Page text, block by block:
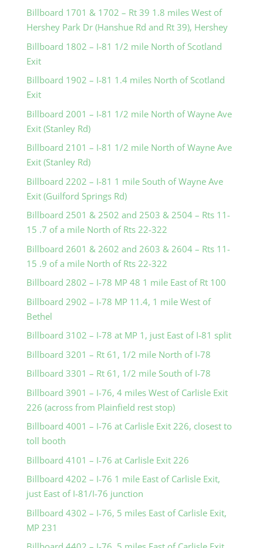
Billboard 1701 & 1702 – Rt 39 1.8 miles West of
Hershey Park Dr (Hanshue Rd and Rt 39), Hershey
Billboard 1802 – I-81 1/2 mile North of Scotland
Exit
Billboard 1902 – I-81 1.4 miles North of Scotland
Exit
Billboard 2001 – I-81 1/2 mile North of Wayne Ave
Exit (Stanley Rd)
Billboard 2101 – I-81 1/2 mile North of Wayne Ave
Exit (Stanley Rd)
Billboard 2202 – I-81 1 mile South of Wayne Ave
Exit (Guilford Springs Rd)
Billboard 2501 & 2502 and 2503 & 2504 – Rts 11-
15 .7 of a mile North of Rts 22-322
Billboard 2601 & 2602 and 2603 & 2604 – Rts 11-
15 .9 of a mile North of Rts 22-322
Billboard 2802 – I-78 MP 48 1 mile East of Rt 100
Billboard 2902 – I-78 MP 11.4, 1 mile West of
Bethel
Billboard 3102 – I-78 at MP 1, just East of I-81 split
Billboard 3201 – Rt 61, 1/2 mile North of I-78
Billboard 3301 – Rt 61, 1/2 mile South of I-78
Billboard 3901 – I-76, 4 miles West of Carlisle Exit
226 (across from Plainfield rest stop)
Billboard 4001 – I-76 at Carlisle Exit 226, closest to
toll booth
Billboard 4101 – I-76 at Carlisle Exit 226
Billboard 4202 – I-76 1 mile East of Carlisle Exit,
just East of I-81/I-76 junction
Billboard 4302 – I-76, 5 miles East of Carlisle Exit,
MP 231